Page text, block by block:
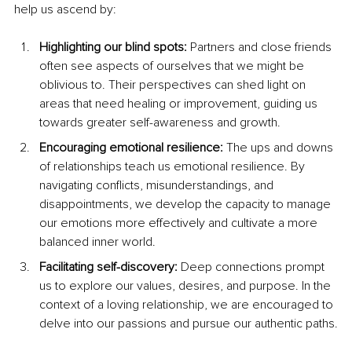
help us ascend by:
Highlighting our blind spots: Partners and close friends
often see aspects of ourselves that we might be
oblivious to. Their perspectives can shed light on
areas that need healing or improvement, guiding us
towards greater self-awareness and growth.
Encouraging emotional resilience: The ups and downs
of relationships teach us emotional resilience. By
navigating conflicts, misunderstandings, and
disappointments, we develop the capacity to manage
our emotions more effectively and cultivate a more
balanced inner world.
Facilitating self-discovery: Deep connections prompt
us to explore our values, desires, and purpose. In the
context of a loving relationship, we are encouraged to
delve into our passions and pursue our authentic paths.